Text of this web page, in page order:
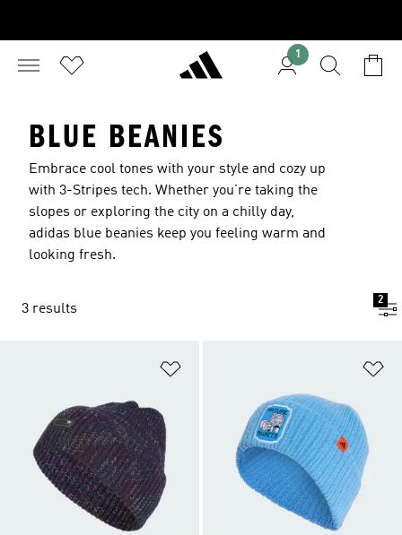
1
BLUE BEANIES
Embrace cool tones with your style and cozy up
with 3-Stripes tech. Whether you’re taking the
slopes or exploring the city on a chilly day,
adidas blue beanies keep you feeling warm and
looking fresh.
3 results
2